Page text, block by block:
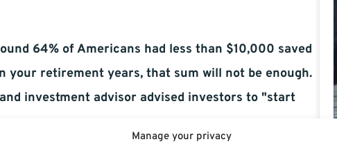
Manage your privacy
64% of Americans had less than $10,000 saved
retirement years, that sum will not be enough.
investment advisor advised investors to "start